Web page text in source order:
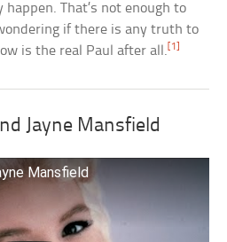
That’s not enough to
if there is any truth to
is the real Paul after all. [1]
Jayne Mansfield
Mansfield